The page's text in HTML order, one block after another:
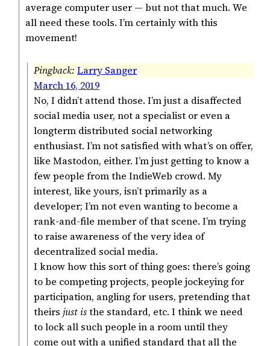
average computer user — but not that much. We
all need these tools. I’m certainly with this
movement!
Larry Sanger
March 16, 2019
No, I didn’t attend those. I’m just a disaffected
social media user, not a specialist or even a
longterm distributed social networking
enthusiast. I’m not satisfied with what’s on offer,
like Mastodon, either. I’m just getting to know a
few people from the IndieWeb crowd. My
interest, like yours, isn’t primarily as a
developer; I’m not even wanting to become a
rank-and-file member of that scene. I’m trying
to raise awareness of the very idea of
decentralized social media.
I know how this sort of thing goes: there’s going
to be competing projects, people jockeying for
participation, angling for users, pretending that
theirs just isthe standard, etc. I think we need
to lock all such people in a room until they
come out with a unified standard that all the